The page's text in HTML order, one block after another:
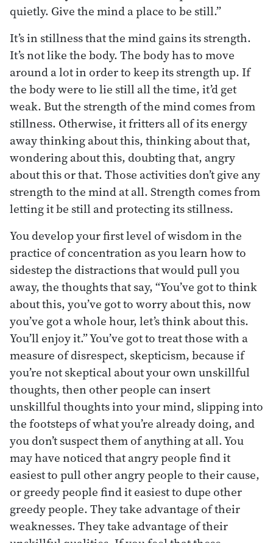
quietly. Give the mind a place to be still.”
It’s in stillness that the mind gains its strength.
It’s not like the body. The body has to move
around a lot in order to keep its strength up. If
the body were to lie still all the time, it’d get
weak. But the strength of the mind comes from
stillness. Otherwise, it fritters all of its energy
away thinking about this, thinking about that,
wondering about this, doubting that, angry
about this or that. Those activities don’t give any
strength to the mind at all. Strength comes from
letting it be still and protecting its stillness.
You develop your first level of wisdom in the
practice of concentration as you learn how to
sidestep the distractions that would pull you
away, the thoughts that say, “You’ve got to think
about this, you’ve got to worry about this, now
you’ve got a whole hour, let’s think about this.
You’ll enjoy it.” You’ve got to treat those with a
measure of disrespect, skepticism, because if
you’re not skeptical about your own unskillful
thoughts, then other people can insert
unskillful thoughts into your mind, slipping into
the footsteps of what you’re already doing, and
you don’t suspect them of anything at all. You
may have noticed that angry people find it
easiest to pull other angry people to their cause,
or greedy people find it easiest to dupe other
greedy people. They take advantage of their
weaknesses. They take advantage of their